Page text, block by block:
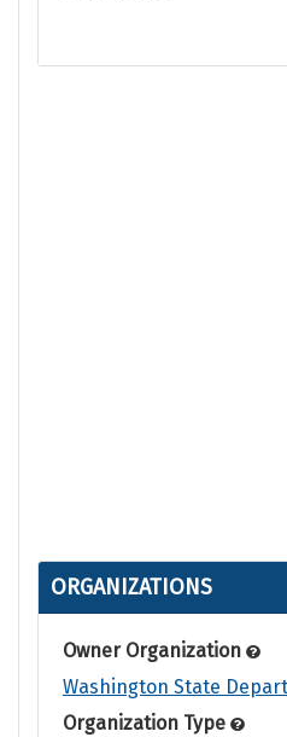
ORGANIZATIONS
Owner Organization
Washington State
Organization Type